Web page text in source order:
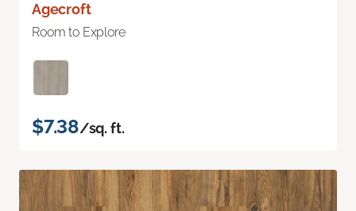
Agecroft
Room to Explore
$7.38/sq. ft.